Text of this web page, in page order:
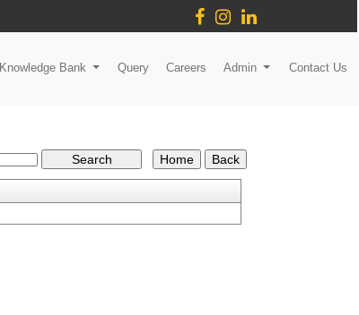
Knowledge Bank Query Careers Admin Contact Us